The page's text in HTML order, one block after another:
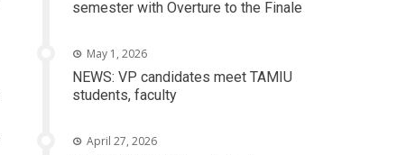
semester with Overture to the Finale
May 1, 2026
NEWS: VP candidates meet TAMIU
students, faculty
April 27, 2026